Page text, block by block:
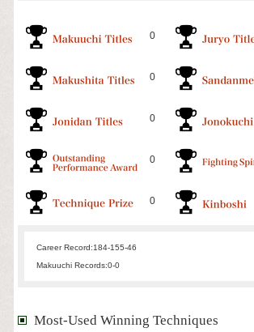
0
0
0
0
0
Career Record:184-155-46
Makuuchi Records:0-0
Most-Used Winning Techniques